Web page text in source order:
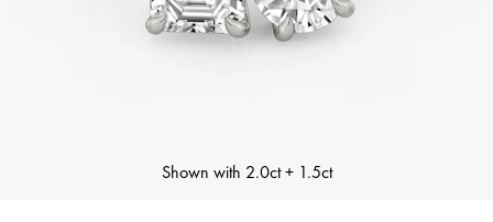
Shown with 2.0ct + 1.5ct